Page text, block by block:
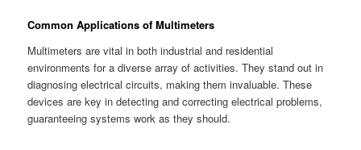
Common Applications of Multimeters
Multimeters are vital in both industrial and residential
environments for a diverse array of activities. They stand out in
diagnosing electrical circuits, making them invaluable. These
devices are key in detecting and correcting electrical problems,
guaranteeing systems work as they should.